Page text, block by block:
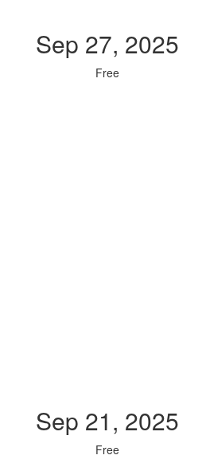
Sep 27, 2025
Free
Sep 21, 2025
Free